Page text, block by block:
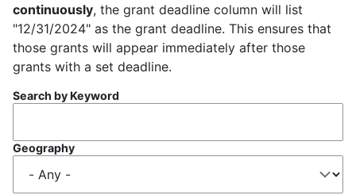
continuously, the grant deadline column will list
"12/31/2024" as the grant deadline. This ensures that
those grants will appear immediately after those
grants with a set deadline.
Search by Keyword
Geography